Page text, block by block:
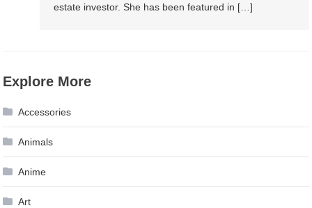
estate investor. She has been featured in […]
Explore More
Accessories
Animals
Anime
Art